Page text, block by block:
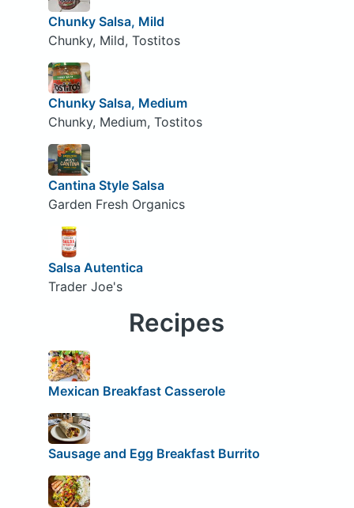
Chunky Salsa, Mild
Chunky, Mild, Tostitos
Chunky Salsa, Medium
Chunky, Medium, Tostitos
Cantina Style Salsa
Garden Fresh Organics
Salsa Autentica
Trader Joe's
Recipes
Mexican Breakfast Casserole
Sausage and Egg Breakfast Burrito